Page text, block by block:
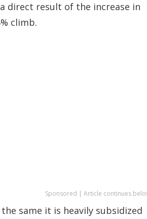
direct result of the increase in
climb.
Sponsored | Article continues
same it is heavily subsidized